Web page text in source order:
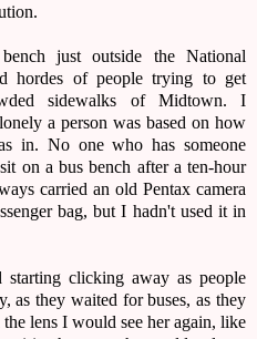
just outside the National
hordes of people trying to get
sidewalks of Midtown. I
a person was based on how
in. No one who has someone
on a bus bench after a ten-hour
carried an old Pentax camera
bag, but I hadn't used it in
clicking away as people
as they waited for buses, as they
lens I would see her again, like